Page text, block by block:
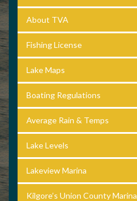
About TVA
Fishing License
Lake Maps
Boating Regulations
Average Rain & Temps
Lake Levels
Lakeview Marina
Kilgore’s Union County Marina